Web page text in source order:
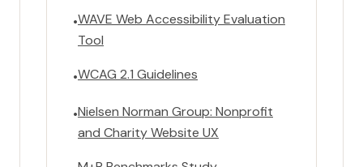
•WAVE Web Accessibility Evaluation
Tool
•WCAG 2.1 Guidelines
•Nielsen Norman Group: Nonprofit
and Charity Website UX